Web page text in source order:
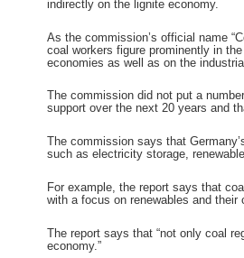
indirectly on the lignite economy.
As the commission’s official name
coal workers figure prominently in
economies as well as on the
The commission did not put a
support over the next 20 years and
The commission says that
such as electricity storage,
For example, the report says that
with a focus on renewables and their
The report says that “not only coal
economy.”